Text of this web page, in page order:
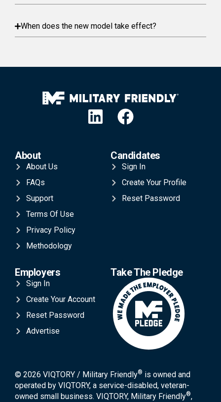
When does the new model take effect?
About
About Us
FAQs
Support
Terms Of Use
Privacy Policy
Methodology
Candidates
Sign In
Create Your Profile
Reset Password
Employers
Sign In
Create Your Account
Reset Password
Advertise
Take The Pledge
© 2026 VIQTORY / Military Friendly® is owned and
operated by VIQTORY, a service-disabled, veteran-
owned small business. VIQTORY, Military Friendly®,